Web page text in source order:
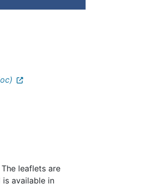
leaflets are
is available in